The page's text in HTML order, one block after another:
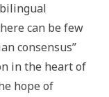
can be few
consensus”
in the heart of
hope of